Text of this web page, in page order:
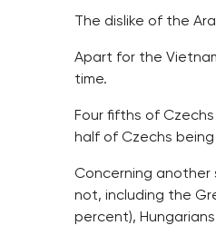
The dislike of the
Apart for the
time.
Four fifths of
half of Czechs
Concerning another
not, including the
percent),